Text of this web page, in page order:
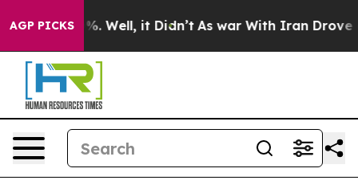
AGP PICKS
40%. Well, it Didn’t As war With Iran Drove oil